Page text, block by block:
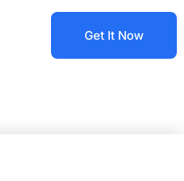
Get It Now